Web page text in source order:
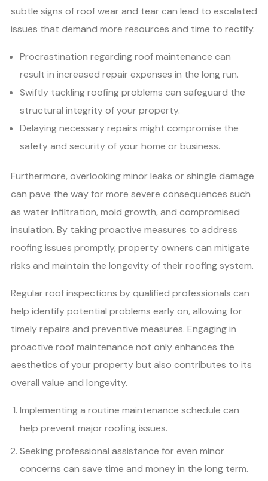
subtle signs of roof wear and tear can lead to escalated
issues that demand more resources and time to rectify.
Procrastination regarding roof maintenance can
result in increased repair expenses in the long run.
Swiftly tackling roofing problems can safeguard the
structural integrity of your property.
Delaying necessary repairs might compromise the
safety and security of your home or business.
Furthermore, overlooking minor leaks or shingle damage
can pave the way for more severe consequences such
as water infiltration, mold growth, and compromised
insulation. By taking proactive measures to address
roofing issues promptly, property owners can mitigate
risks and maintain the longevity of their roofing system.
Regular roof inspections by qualified professionals can
help identify potential problems early on, allowing for
timely repairs and preventive measures. Engaging in
proactive roof maintenance not only enhances the
aesthetics of your property but also contributes to its
overall value and longevity.
Implementing a routine maintenance schedule can
help prevent major roofing issues.
Seeking professional assistance for even minor
concerns can save time and money in the long term.